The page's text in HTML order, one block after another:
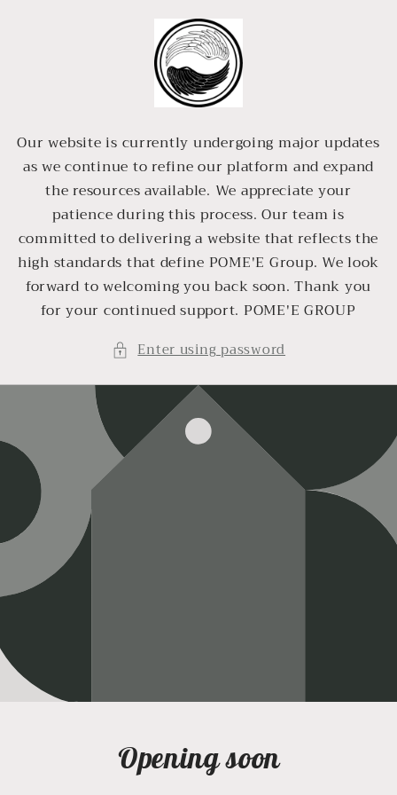
Our website is currently undergoing major updates
as we continue to refine our platform and expand
the resources available. We appreciate your
patience during this process. Our team is
committed to delivering a website that reflects the
high standards that define POME'E Group. We look
forward to welcoming you back soon. Thank you
for your continued support. POME'E GROUP
Enter using password
Opening soon